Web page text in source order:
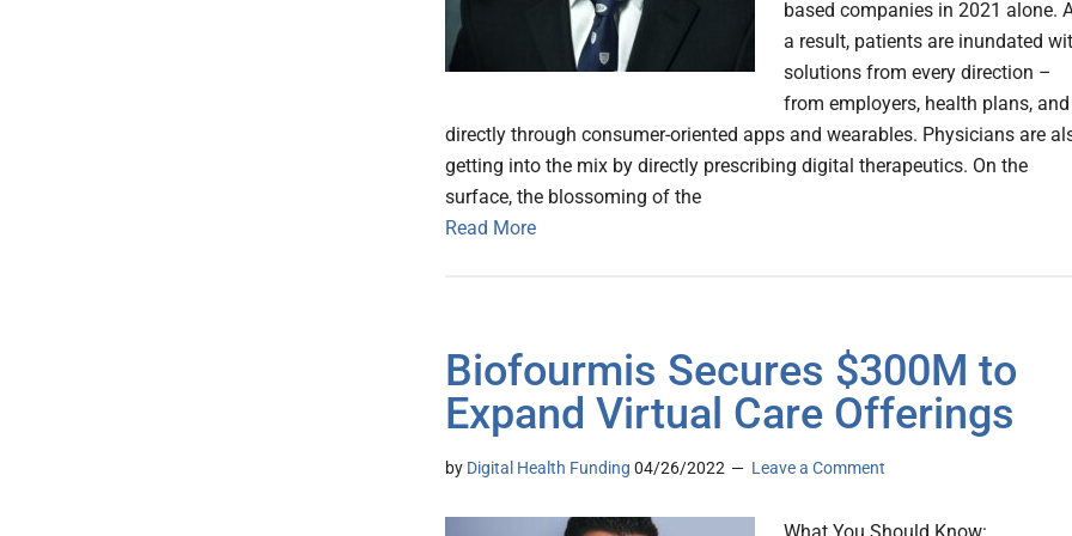
based companies in 2021 alone.
a result, patients are inundated
solutions from every direction –
from employers, health plans, and
directly through consumer-oriented apps and wearables. Physicians are
getting into the mix by directly prescribing digital therapeutics. On the
surface, the blossoming of the
Read More
Biofourmis Secures $300M to
Expand Virtual Care Offerings
by Digital Health Funding 04/26/2022 Leave a Comment